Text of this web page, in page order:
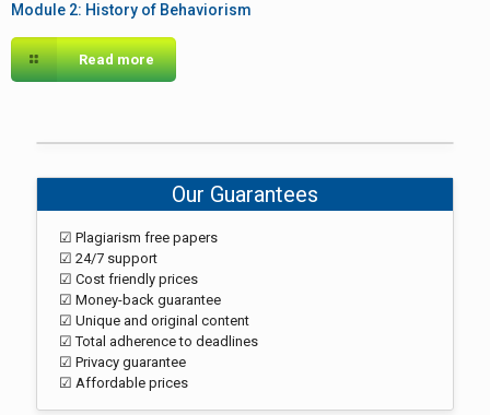
Module 2: History of Behaviorism
Read more
Our Guarantees
☑ Plagiarism free papers
☑ 24/7 support
☑ Cost friendly prices
☑ Money-back guarantee
☑ Unique and original content
☑ Total adherence to deadlines
☑ Privacy guarantee
☑ Affordable prices